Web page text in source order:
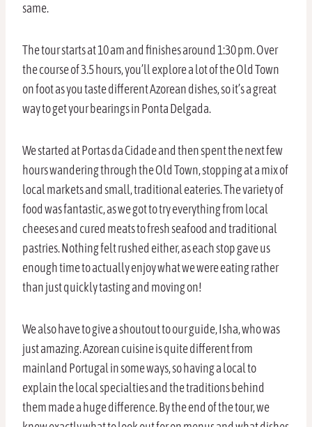
same.
The tour starts at 10 am and finishes around 1:30 pm. Over
the course of 3.5 hours, you’ll explore a lot of the Old Town
on foot as you taste different Azorean dishes, so it’s a great
way to get your bearings in Ponta Delgada.
We started at Portas da Cidade and then spent the next few
hours wandering through the Old Town, stopping at a mix of
local markets and small, traditional eateries. The variety of
food was fantastic, as we got to try everything from local
cheeses and cured meats to fresh seafood and traditional
pastries. Nothing felt rushed either, as each stop gave us
enough time to actually enjoy what we were eating rather
than just quickly tasting and moving on!
We also have to give a shoutout to our guide, Isha, who was
just amazing. Azorean cuisine is quite different from
mainland Portugal in some ways, so having a local to
explain the local specialties and the traditions behind
them made a huge difference. By the end of the tour, we